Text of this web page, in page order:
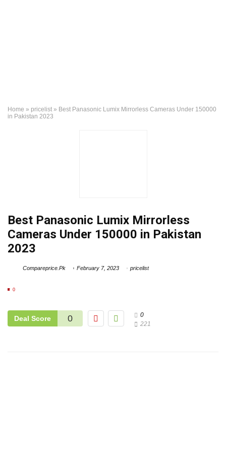
Home » pricelist » Best Panasonic Lumix Mirrorless Cameras Under 150000
in Pakistan 2023
Best Panasonic Lumix Mirrorless
Cameras Under 150000 in Pakistan
2023
Compareprice.Pk February 7, 2023 pricelist
0
Deal Score 0
0
221